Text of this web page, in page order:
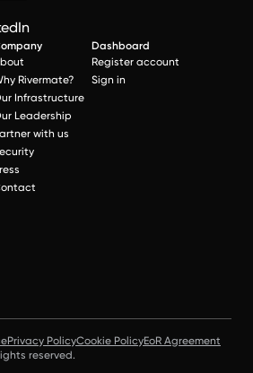
Rivermate?
Infrastructure
Leadership
with us
Dashboard
Register account
Sign in
Privacy PolicyCookie PolicyEoR Agreement
reserved.